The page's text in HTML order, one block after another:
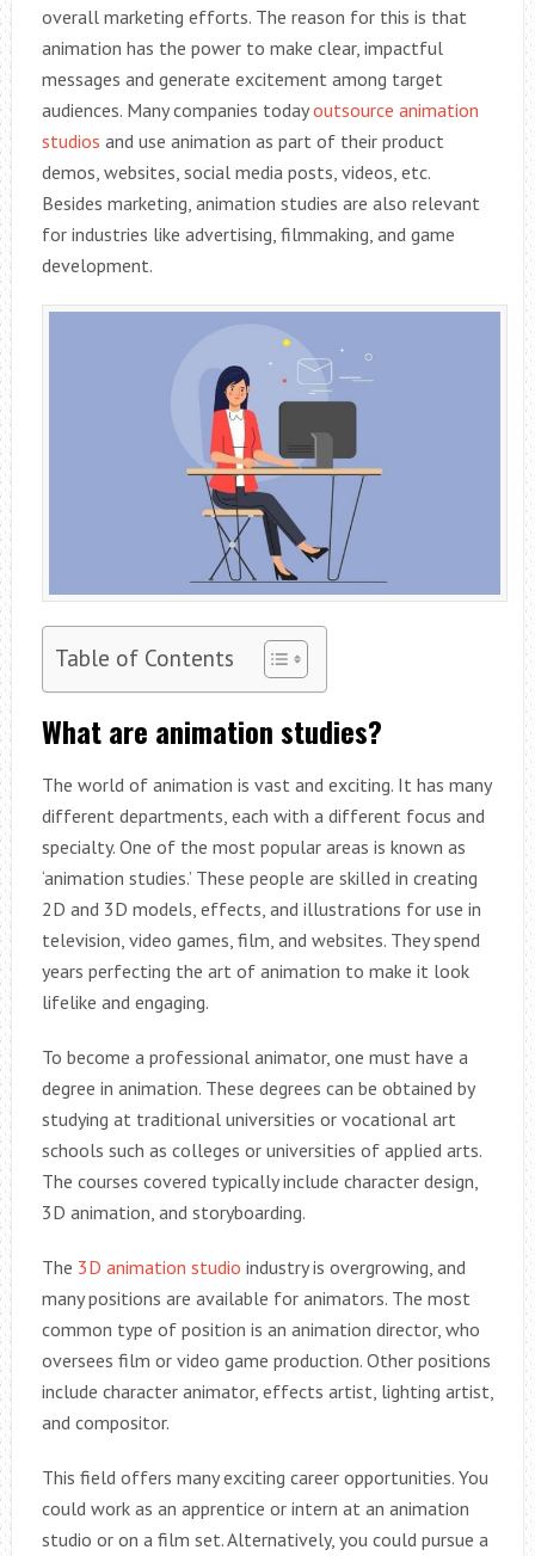
overall marketing efforts. The reason for this is that
animation has the power to make clear, impactful
messages and generate excitement among target
audiences. Many companies todayoutsource animation
studios and use animation as part of their product
demos, websites, social media posts, videos, etc.
Besides marketing, animation studies are also relevant
for industries like advertising, filmmaking, and game
development.
Table of Contents
What are animation studies?
The world of animation is vast and exciting. It has many
different departments, each with a different focus and
specialty. One of the most popular areas is known as
‘animation studies.’ These people are skilled in creating
2D and 3D models, effects, and illustrations for use in
television, video games, film, and websites. They spend
years perfecting the art of animation to make it look
lifelike and engaging.
To become a professional animator, one must have a
degree in animation. These degrees can be obtained by
studying at traditional universities or vocational art
schools such as colleges or universities of applied arts.
The courses covered typically include character design,
3D animation, and storyboarding.
The 3D animation studio industry is overgrowing, and
many positions are available for animators. The most
common type of position is an animation director, who
oversees film or video game production. Other positions
include character animator, effects artist, lighting artist,
and compositor.
This field offers many exciting career opportunities. You
could work as an apprentice or intern at an animation
studio or on a film set. Alternatively, you could pursue a